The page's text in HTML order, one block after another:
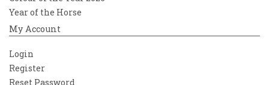
Year of the Horse
My Account
Login
Register
Reset Password